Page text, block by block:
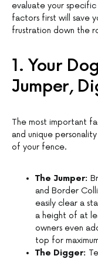
evaluate your specific
factors first will save
frustration down the
1. Your
Jumper,
The most important
and unique
of your fence.
The Jumper:
and Border
easily clear a
a height of at
owners even
top for
The Digger: